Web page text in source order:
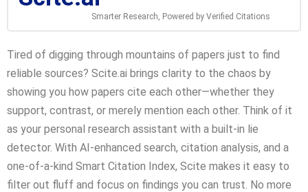
Smarter Research, Powered by Verified Citations
Tired of digging through mountains of papers just to find
reliable sources? Scite.ai brings clarity to the chaos by
showing you how papers cite each other—whether they
support, contrast, or merely mention each other. Think of it
as your personal research assistant with a built-in lie
detector. With AI-enhanced search, citation analysis, and a
one-of-a-kind Smart Citation Index, Scite makes it easy to
filter out fluff and focus on findings you can trust. No more